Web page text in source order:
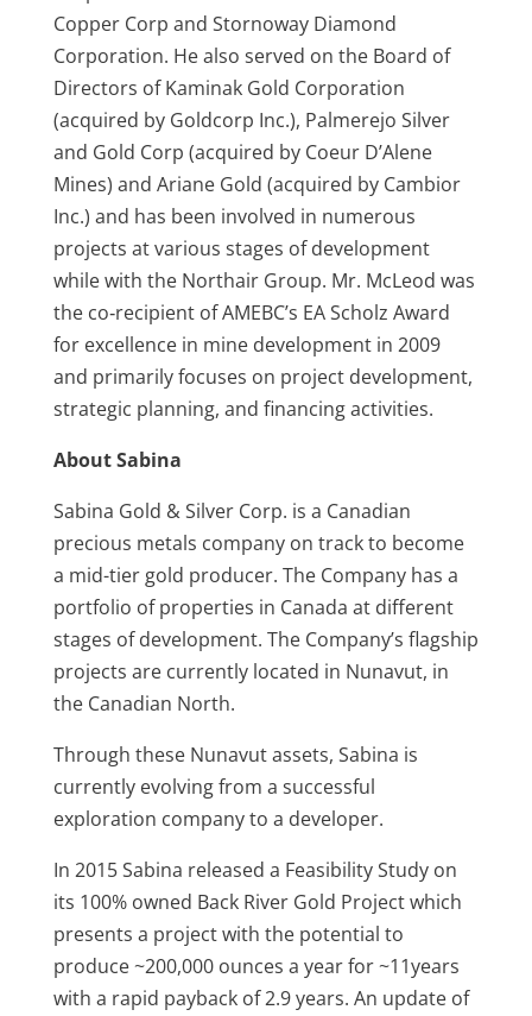
Copper Corp and Stornoway Diamond
Corporation. He also served on the Board of
Directors of Kaminak Gold Corporation
(acquired by Goldcorp Inc.), Palmerejo Silver
and Gold Corp (acquired by Coeur D’Alene
Mines) and Ariane Gold (acquired by Cambior
Inc.) and has been involved in numerous
projects at various stages of development
while with the Northair Group. Mr. McLeod was
the co‑recipient of AMEBC’s EA Scholz Award
for excellence in mine development in 2009
and primarily focuses on project development,
strategic planning, and financing activities.
About Sabina
Sabina Gold & Silver Corp. is a Canadian
precious metals company on track to become
a mid-tier gold producer. The Company has a
portfolio of properties in Canada at different
stages of development. The Company’s flagship
projects are currently located in Nunavut, in
the Canadian North.
Through these Nunavut assets, Sabina is
currently evolving from a successful
exploration company to a developer.
In 2015 Sabina released a Feasibility Study on
its 100% owned Back River Gold Project which
presents a project with the potential to
produce ~200,000 ounces a year for ~11years
with a rapid payback of 2.9 years. An update of